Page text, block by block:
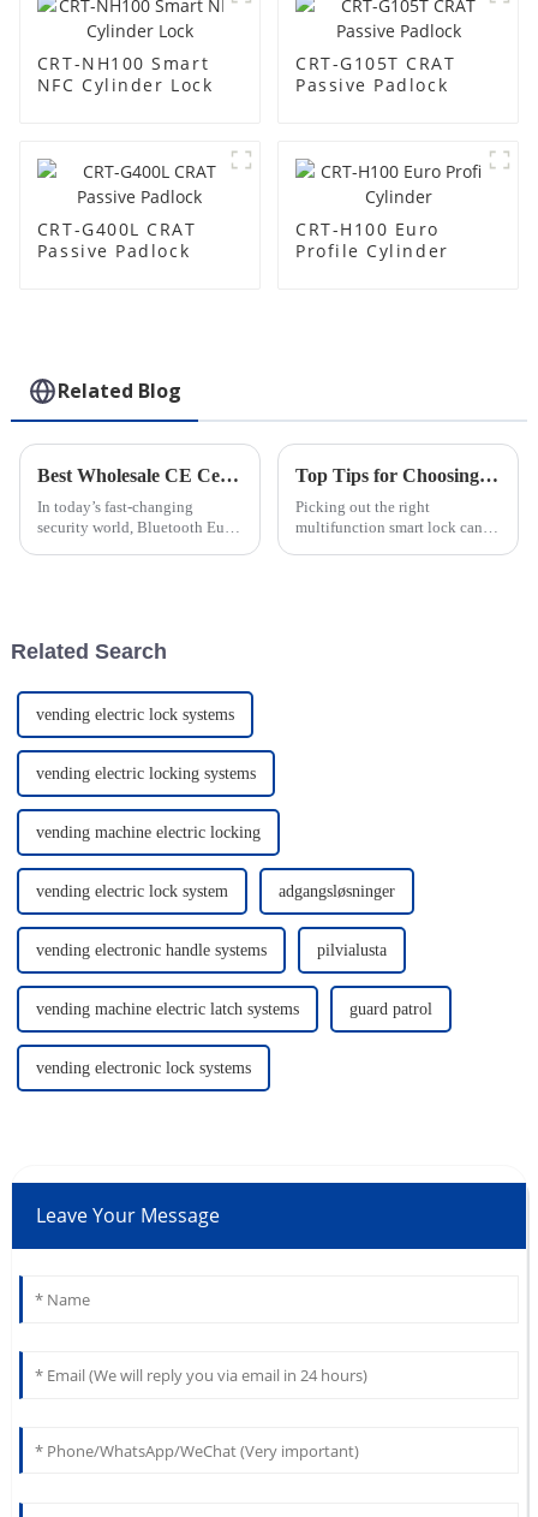
CRT-NH100 Smart
NFC Cylinder Lock
CRT-G105T CRAT
Passive Padlock
CRT-G400L CRAT
Passive Padlock
CRT-H100 Euro
Profile Cylinder
Related Blog
Best Wholesale CE Certification Bluetooth Euro Profile Cylinder Products Guide?
In today’s fast-changing
security world, Bluetooth Euro
Top Tips for Choosing the Best Multifunction Smart Lock?
Picking out the right
multifunction smart lock can
Related Search
vending electric lock systems
vending electric locking systems
vending machine electric locking
vending electric lock system adgangsløsninger
vending electronic handle systems pilvialusta
vending machine electric latch systems guard patrol
vending electronic lock systems
Leave Your Message